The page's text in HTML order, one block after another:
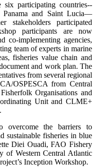
six participating countries--
Panama and Saint Lucia—
stakeholders participated
participants are now
co-implementing agencies,
team of experts in marine
fisheries value chain and
and work plan. The
from several regional
OSPESCA from Central
Organisations and
Unit and CLME+
the barriers to
sustainable fisheries in blue
Diei Ouadi, FAO Fishery
of Western Central Atlantic
Inception Workshop.